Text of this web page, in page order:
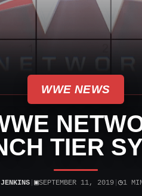
WWE NEWS
TIER
| ▣SEPTEMBER 11, 2019| ◷1